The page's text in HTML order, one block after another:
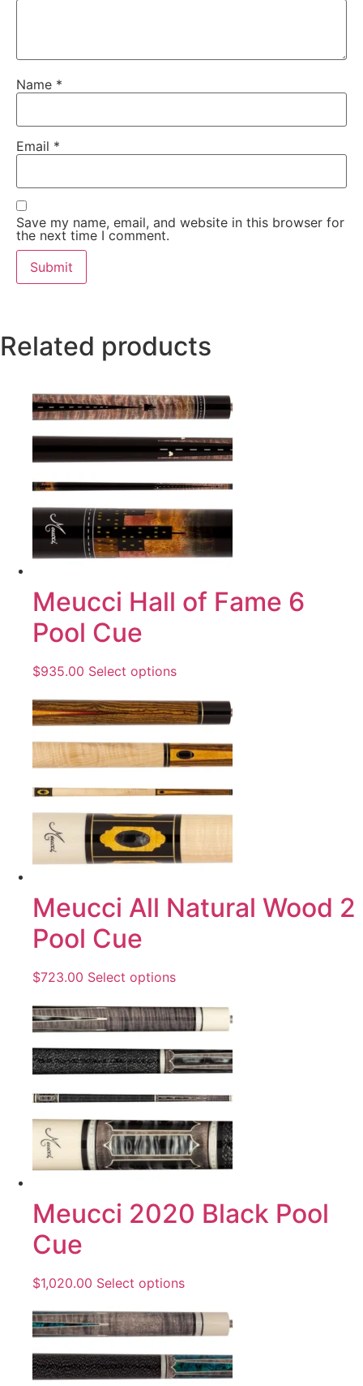
Name *
Email *
Save my name, email, and website in this browser for
the next time I comment.
Related products
Meucci Hall of Fame 6
Pool Cue
$935.00 Select options
Meucci All Natural Wood 2
Pool Cue
$723.00 Select options
Meucci 2020 Black Pool
Cue
$1,020.00 Select options